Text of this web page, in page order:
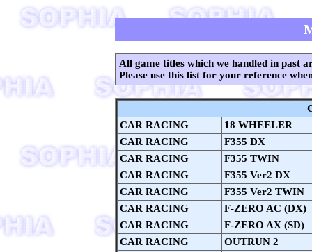
All game titles which we handled in past
Please use this list for your reference
CAR RACING
18 WHEELER
CAR RACING
F355 DX
CAR RACING
F355 TWIN
CAR RACING
F355 Ver2 DX
CAR RACING
F355 Ver2 TWIN
CAR RACING
F-ZERO AC (DX)
CAR RACING
F-ZERO AX (SD)
CAR RACING
OUTRUN 2